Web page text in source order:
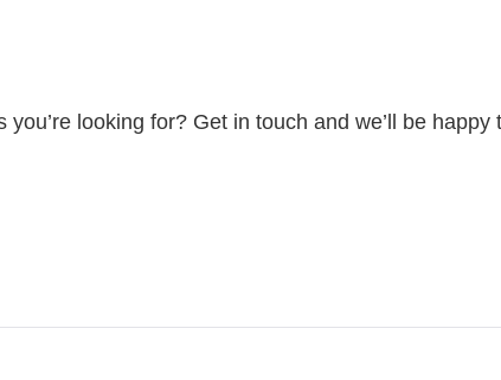
you’re looking for? Get in touch and we’ll be happy